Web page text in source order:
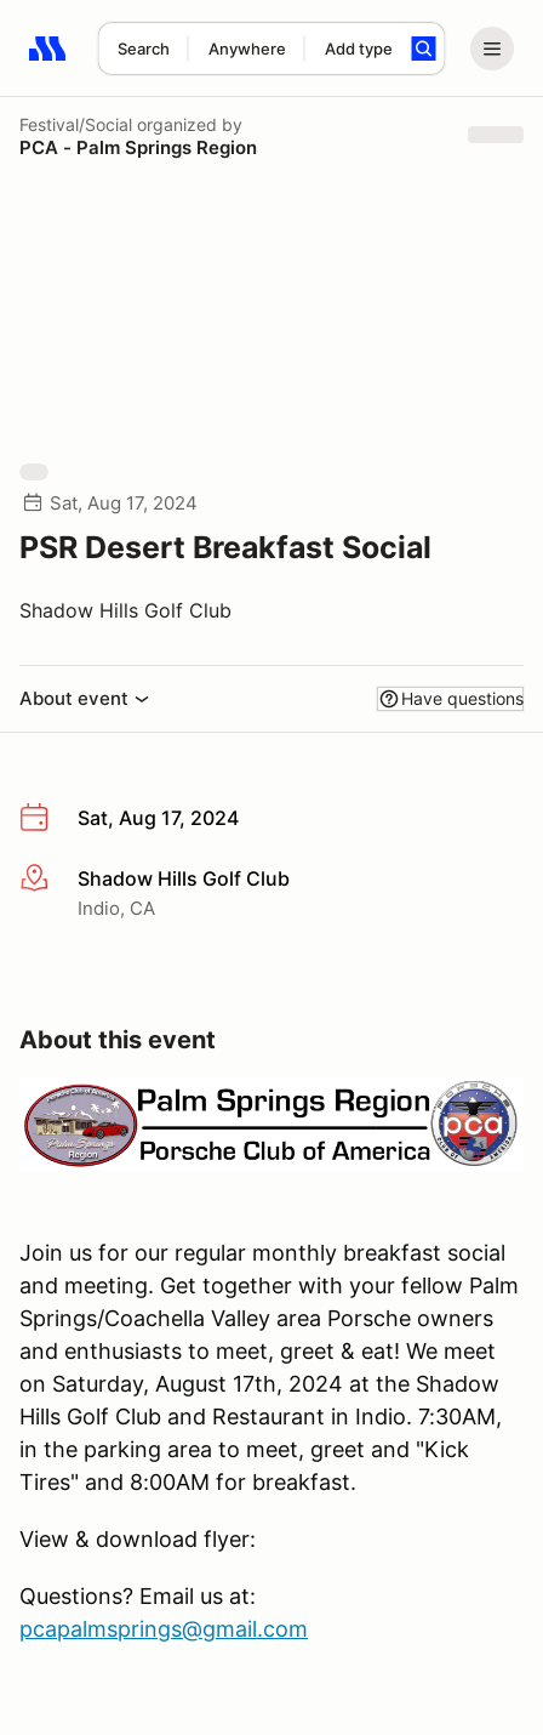
Search Anywhere Add type
Search results: No search term
Festival/Social organized by
PCA - Palm Springs Region
Sat, Aug 17, 2024
PSR Desert Breakfast Social
Shadow Hills Golf Club
About event Have questions
Sat, Aug 17, 2024
More infoShadow Hills Golf Club
Indio, CA
About this event
Join us for our regular monthly breakfast social
and meeting. Get together with your fellow Palm
Springs/Coachella Valley area Porsche owners
and enthusiasts to meet, greet & eat! We meet
on Saturday, August 17th, 2024 at the Shadow
Hills Golf Club and Restaurant in Indio. 7:30AM,
in the parking area to meet, greet and "Kick
Tires" and 8:00AM for breakfast.
View & download flyer:
Questions? Email us at:
pcapalmsprings@gmail.com